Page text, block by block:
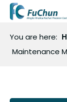
You are here:
Maintenance